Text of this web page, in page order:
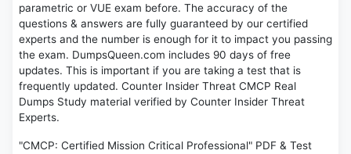
parametric or VUE exam before. The accuracy of the
questions & answers are fully guaranteed by our certified
experts and the number is enough for it to impact you passing
the exam. DumpsQueen.com includes 90 days of free
updates. This is important if you are taking a test that is
frequently updated. Counter Insider Threat CMCP Real
Dumps Study material verified by Counter Insider Threat
Experts.
"CMCP: Certified Mission Critical Professional" PDF & Test